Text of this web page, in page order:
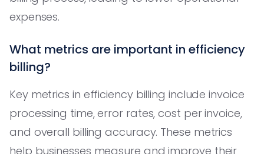
expenses.
What metrics are important in efficiency
billing?
Key metrics in efficiency billing include invoice
processing time, error rates, cost per invoice,
and overall billing accuracy. These metrics
help businesses measure and improve their